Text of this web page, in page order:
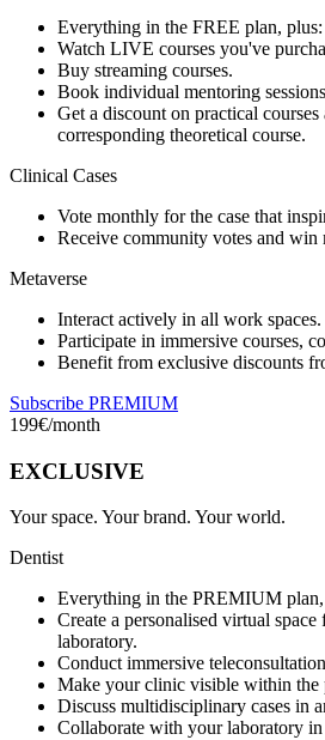
Everything in the FREE plan, plus:
Watch LIVE courses you've
Buy streaming courses.
Book individual mentoring
Get a discount on practical
corresponding theoretical course.
Clinical Cases
Vote monthly for the case that
Receive community votes and win
Metaverse
Interact actively in all work spaces.
Participate in immersive courses,
Benefit from exclusive discounts
Subscribe PREMIUM
199€/month
EXCLUSIVE
Your space. Your brand. Your world.
Dentist
Everything in the PREMIUM plan,
Create a personalised virtual
laboratory.
Conduct immersive
Make your clinic visible within the
Discuss multidisciplinary cases in
Collaborate with your laboratory in